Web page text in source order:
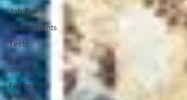
Job Fair
Assessments
Tests
Ex-
offender
Financial
Literacy